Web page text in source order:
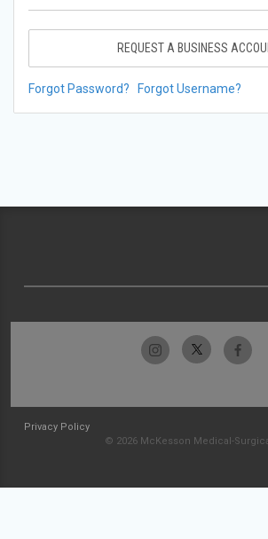
REQUEST A BUSINESS
Forgot Password? Forgot Username?
Privacy Policy
© 2026 McKesson Medical-